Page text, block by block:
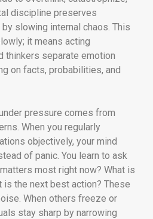
discipline preserves
slowing internal chaos. This
it means acting
thinkers separate emotion
on facts, probabilities, and
pressure comes from
When you regularly
objectively, your mind
of panic. You learn to ask
most right now? What is
is the next best action? These
When others freeze or
stay sharp by narrowing